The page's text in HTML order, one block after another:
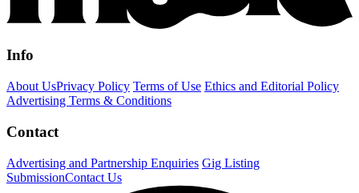
Info
About UsPrivacy Policy Terms of Use Ethics and Editorial Policy
Advertising Terms & Conditions
Contact
Advertising and Partnership Enquiries Gig Listing
SubmissionContact Us